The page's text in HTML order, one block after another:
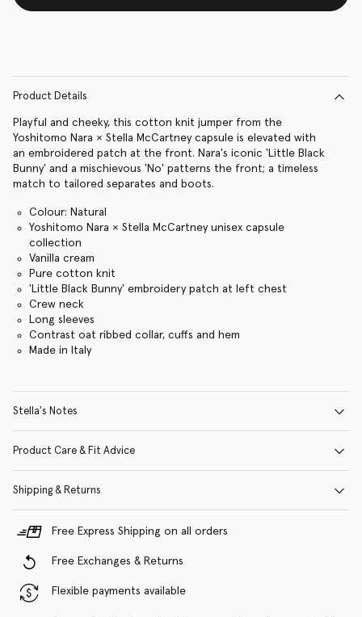
Product Details
Playful and cheeky, this cotton knit jumper from the
Yoshitomo Nara × Stella McCartney capsule is elevated with
an embroidered patch at the front. Nara's iconic 'Little Black
Bunny' and a mischievous 'No' patterns the front; a timeless
match to tailored separates and boots.
Colour: Natural
Yoshitomo Nara × Stella McCartney unisex capsule
collection
Vanilla cream
Pure cotton knit
'Little Black Bunny' embroidery patch at left chest
Crew neck
Long sleeves
Contrast oat ribbed collar, cuffs and hem
Made in Italy
Stella's Notes
Product Care & Fit Advice
Shipping & Returns
Free Express Shipping on all orders
Free Exchanges & Returns
Flexible payments available